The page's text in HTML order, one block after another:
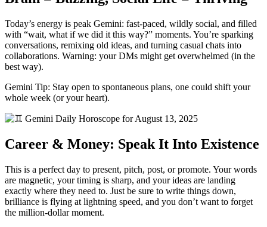
Today’s energy is peak Gemini: fast-paced, wildly social, and filled
with “wait, what if we did it this way?” moments. You’re sparking
conversations, remixing old ideas, and turning casual chats into
collaborations. Warning: your DMs might get overwhelmed (in the
best way).
Gemini Tip: Stay open to spontaneous plans, one could shift your
whole week (or your heart).
Career & Money: Speak It Into Existence
This is a perfect day to present, pitch, post, or promote. Your words
are magnetic, your timing is sharp, and your ideas are landing
exactly where they need to. Just be sure to write things down,
brilliance is flying at lightning speed, and you don’t want to forget
the million-dollar moment.